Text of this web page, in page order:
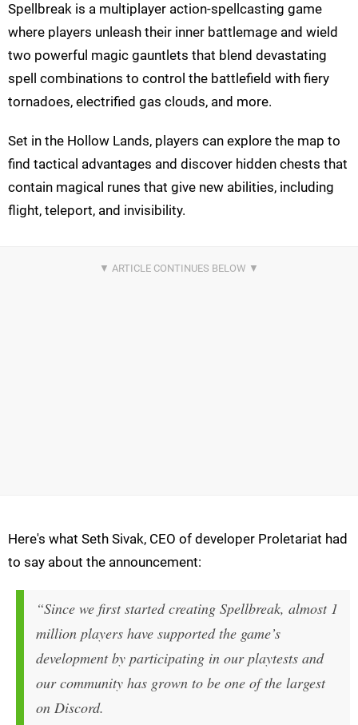
Spellbreak is a multiplayer action-spellcasting game
where players unleash their inner battlemage and wield
two powerful magic gauntlets that blend devastating
spell combinations to control the battlefield with fiery
tornadoes, electrified gas clouds, and more.
Set in the Hollow Lands, players can explore the map to
find tactical advantages and discover hidden chests that
contain magical runes that give new abilities, including
flight, teleport, and invisibility.
Here's what Seth Sivak, CEO of developer Proletariat had
to say about the announcement:
“Since we first started creating Spellbreak, almost 1
million players have supported the game’s
development by participating in our playtests and
our community has grown to be one of the largest
on Discord.